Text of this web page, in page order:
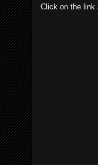
Click on the link